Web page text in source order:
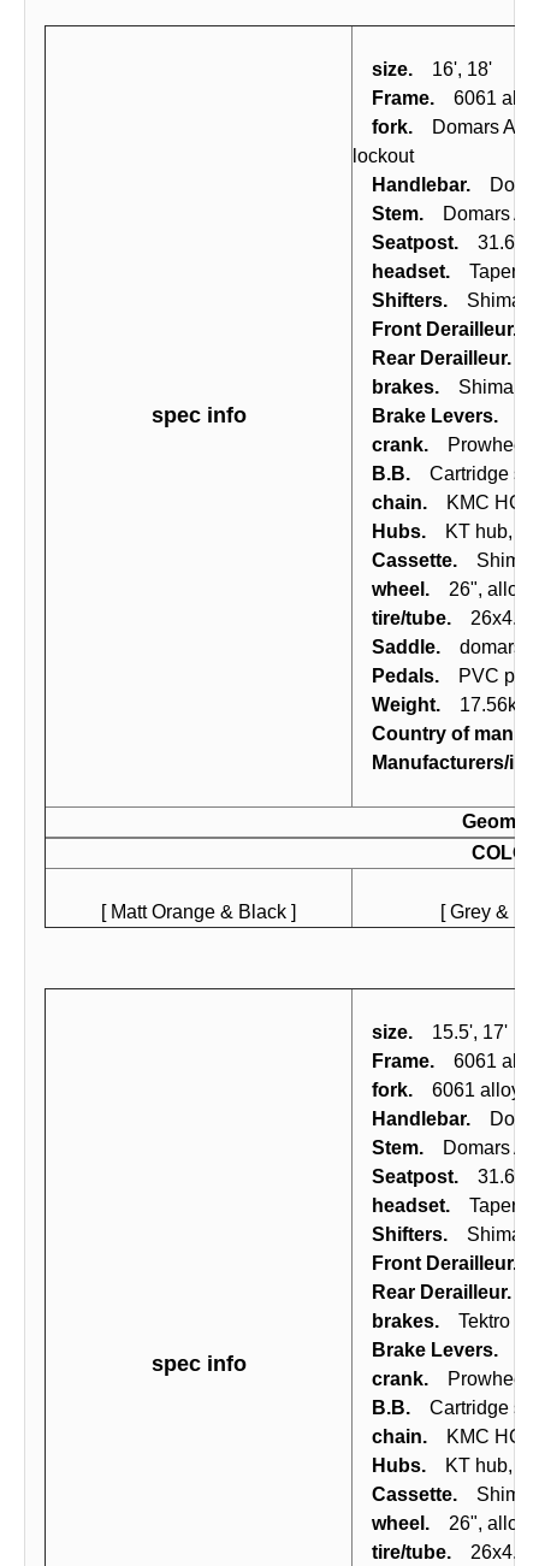
spec info
size. 16', 18'
Frame. 6061
fork. Domars
lockout
Handlebar.
Stem. Domars
Seatpost.
headset. Tapered
Shifters.
Front Derailleur.
Rear Derailleur.
brakes. Shimano
Brake Levers.
crank. Prowheel
B.B. Cartridge
chain. KMC HG-
Hubs. KT hub,
Cassette.
wheel. 26", alloy
tire/tube. 26x4.0
Saddle. domars
Pedals. PVC
Weight. 17.56kg
Country of
Manufacturers/
[ Matt Orange & Black ] [ Grey &
spec info
size. 15.5', 17'
Frame. 6061
fork. 6061 alloy
Handlebar.
Stem. Domars
Seatpost.
headset. Tapered
Shifters.
Front Derailleur.
Rear Derailleur.
brakes. Tektro
Brake Levers.
crank. Prowheel,
B.B. Cartridge
chain. KMC
Hubs. KT hub,
Cassette.
wheel. 26", alloy
tire/tube. 26x4.0